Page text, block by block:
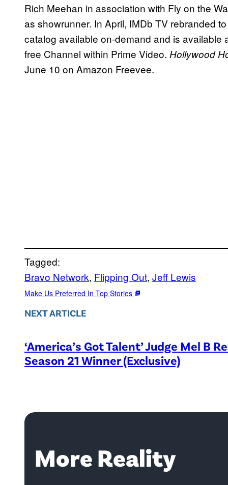
Rich Meehan in association with Fly on the
as showrunner. In April, IMDb TV rebranded
catalog available on-demand and is available
free Channel within Prime Video. Hollywood
June 10 on Amazon Freevee.
Tagged:
Bravo Network, Flipping Out, Jeff Lewis
Make Us Preferred In Top Stories
NEXT ARTICLE
‘America’s Got Talent’ Judge Mel B
Season 21 Winner (Exclusive)
More Reality